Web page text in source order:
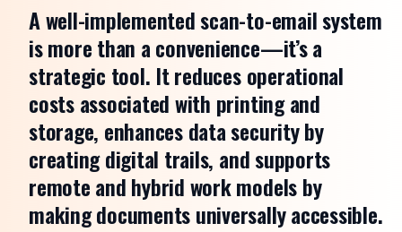
A well-implemented scan-to-email system
is more than a convenience—it’s a
strategic tool. It reduces operational
costs associated with printing and
storage, enhances data security by
creating digital trails, and supports
remote and hybrid work models by
making documents universally accessible.